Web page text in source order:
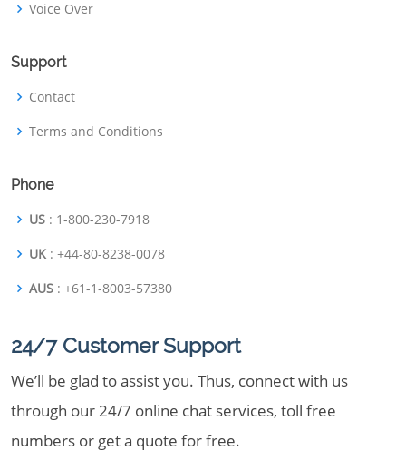
Voice Over
Support
Contact
Terms and Conditions
Phone
US : 1-800-230-7918
UK : +44-80-8238-0078
AUS : +61-1-8003-57380
24/7 Customer Support
We’ll be glad to assist you. Thus, connect with us
through our 24/7 online chat services, toll free
numbers or get a quote for free.